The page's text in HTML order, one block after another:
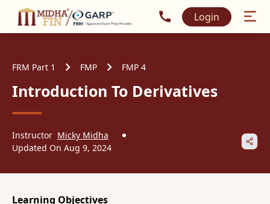
Call MidhaFin at +91
Login
FRM Part 1 FMP FMP 4
Introduction To Derivatives
Instructor Micky Midha
Updated On Aug 9, 2024
Learning Objectives